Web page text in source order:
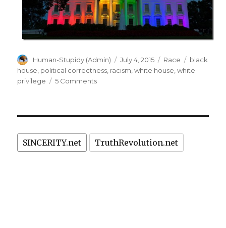
Author
Human-Stupidy (Admin)
Posted
on
July 4, 2015 Categories
Race Tags
black
house political correctness racism ,white house ,white
privilege
5 Commentson
Repaint
it
SINCERITY.net TruthRevolution.net